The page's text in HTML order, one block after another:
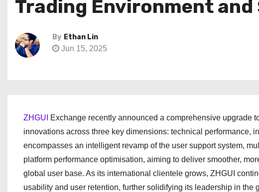
Trading Environment
By Ethan Lin
Jun 15, 2025
ZHGUI
Exchange recently announced a comprehensive upgrade
innovations across three key dimensions: technical performance,
encompasses an intelligent revamp of the user support system,
platform performance optimisation, aiming to deliver smoother,
global user base. As its international clientele grows, ZHGUI
usability and user retention, further solidifying its leadership in the